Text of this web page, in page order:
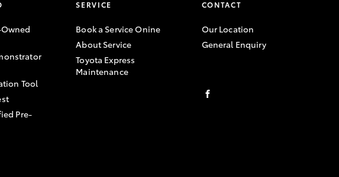
Tool
Pre-
SERVICE
Book a Service Onine
About Service
Toyota Express
Maintenance
CONTACT
Our Location
General Enquiry